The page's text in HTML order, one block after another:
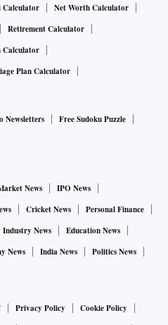
Calculator
Net Worth Calculator
Retirement Calculator
Calculator
Plan Calculator
Newsletters
Free Sudoku Puzzle
News
IPO News
Cricket News
Personal Finance
Industry News
Education News
News India News
Politics News
Privacy Policy
Cookie Policy